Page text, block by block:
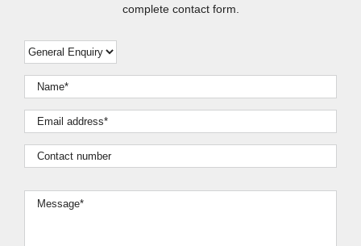
complete contact form.